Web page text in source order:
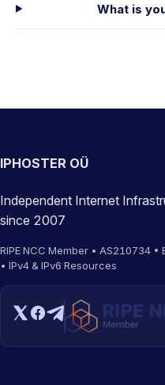
What is
IPHOSTER OÜ
Independent Internet
since 2007
RIPE NCC Member • AS210734
• IPv4 & IPv6 Resources